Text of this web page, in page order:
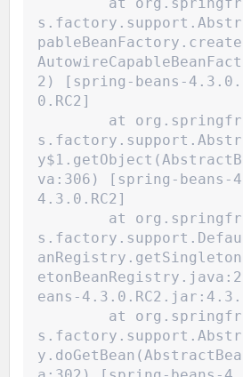
2) [spring-beans-
0.RC2]
va:306) [spring-beans-
4.3.0.RC2]
eans-